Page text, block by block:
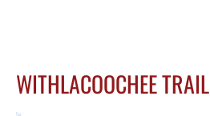
WITHLACOOCHEE TRAIL